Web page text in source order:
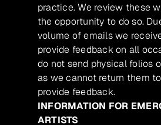
practice. We review these
the opportunity to do so.
volume of emails we
provide feedback on all
do not send physical folios
as we cannot return them
provide feedback.
INFORMATION FOR
ARTISTS